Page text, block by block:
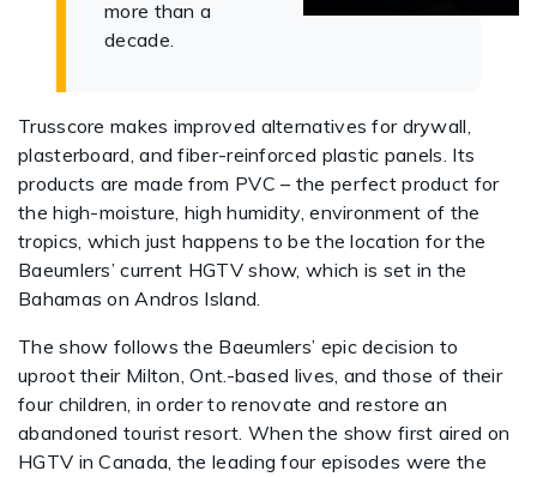
more than a
decade.
Trusscore makes improved alternatives for drywall,
plasterboard, and fiber-reinforced plastic panels. Its
products are made from PVC – the perfect product for
the high-moisture, high humidity, environment of the
tropics, which just happens to be the location for the
Baeumlers’ current HGTV show, which is set in the
Bahamas on Andros Island.
The show follows the Baeumlers’ epic decision to
uproot their Milton, Ont.-based lives, and those of their
four children, in order to renovate and restore an
abandoned tourist resort. When the show first aired on
HGTV in Canada, the leading four episodes were the